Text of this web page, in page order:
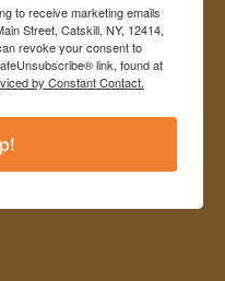
NY 12414
to receive marketing emails
Street, Catskill, NY, 12414,
revoke your consent to
link, found at
by Constant Contact.